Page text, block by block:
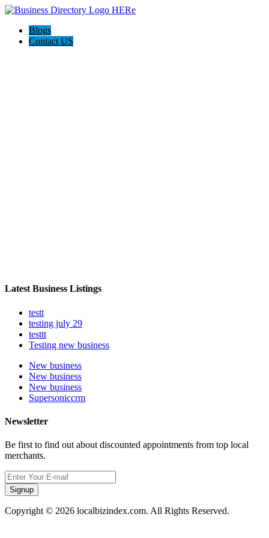
Blogs
Contact US
Latest Business Listings
testt
testing july 29
testtt
Testing new business
New business
New business
New business
Supersoniccrm
Newsletter
Be first to find out about discounted appointments from top local
merchants.
Signup
Copyright © 2026 localbizindex.com. All Rights Reserved.